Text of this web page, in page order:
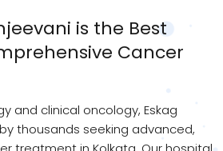
is the Best
Cancer
and clinical oncology, Eskag
thousands seeking advanced,